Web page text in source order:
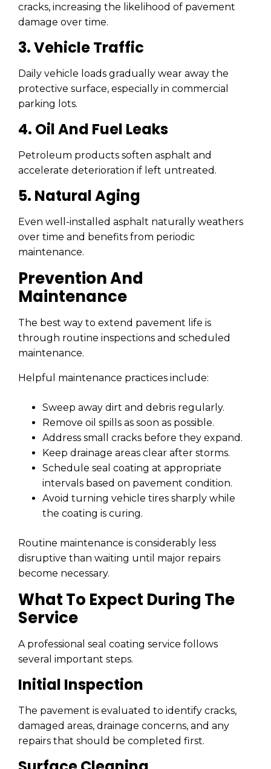
cracks, increasing the likelihood of pavement
damage over time.
3. Vehicle Traffic
Daily vehicle loads gradually wear away the
protective surface, especially in commercial
parking lots.
4. Oil And Fuel Leaks
Petroleum products soften asphalt and
accelerate deterioration if left untreated.
5. Natural Aging
Even well-installed asphalt naturally weathers
over time and benefits from periodic
maintenance.
Prevention And
Maintenance
The best way to extend pavement life is
through routine inspections and scheduled
maintenance.
Helpful maintenance practices include:
Sweep away dirt and debris regularly.
Remove oil spills as soon as possible.
Address small cracks before they expand.
Keep drainage areas clear after storms.
Schedule seal coating at appropriate
intervals based on pavement condition.
Avoid turning vehicle tires sharply while
the coating is curing.
Routine maintenance is considerably less
disruptive than waiting until major repairs
become necessary.
What To Expect During The
Service
A professional seal coating service follows
several important steps.
Initial Inspection
The pavement is evaluated to identify cracks,
damaged areas, drainage concerns, and any
repairs that should be completed first.